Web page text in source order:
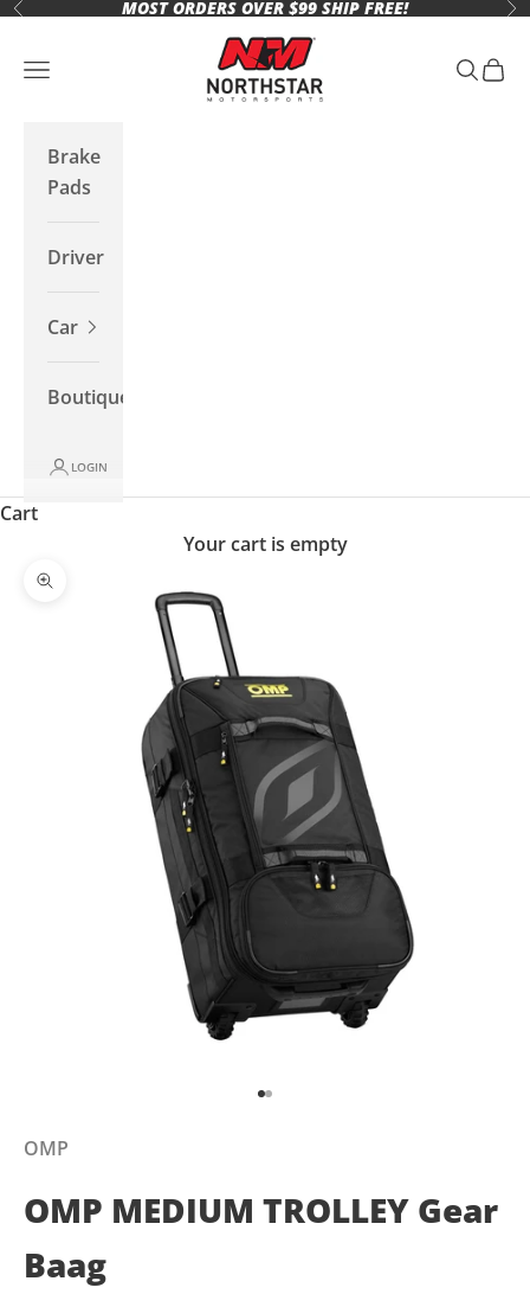
Skip to content
Previous MOST ORDERS OVER $99 SHIP FREE!
Northstar Motorsports
Open navigation menu Open
Brake
Pads
Driver
Car
Boutique
LOGIN
Cart
Your cart is empty
Zoom picture
Go to item 1
Go to item 2
OMP
OMP MEDIUM TROLLEY Gear
Baag